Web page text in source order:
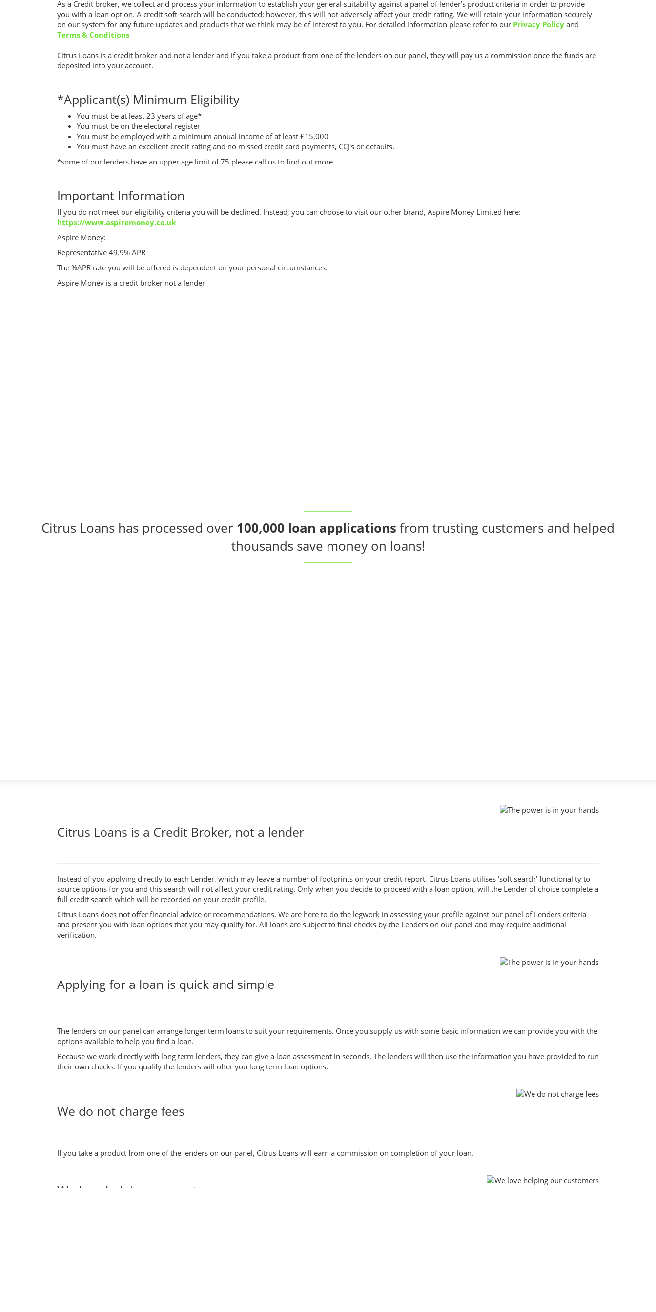
As a Credit broker, we collect and process your information to establish your general suitability against a panel of lender’s product criteria in order to provide
you with a loan option. A credit soft search will be conducted; however, this will not adversely affect your credit rating. We will retain your information securely
on our system for any future updates and products that we think may be of interest to you. For detailed information please refer to our Privacy Policy and
Terms & Conditions
Citrus Loans is a credit broker and not a lender and if you take a product from one of the lenders on our panel, they will pay us a commission once the funds are
deposited into your account.
*Applicant(s) Minimum Eligibility
You must be at least 23 years of age*
You must be on the electoral register
You must be employed with a minimum annual income of at least £15,000
You must have an excellent credit rating and no missed credit card payments, CCJ's or defaults.
*some of our lenders have an upper age limit of 75 please call us to find out more
Important Information
If you do not meet our eligibility criteria you will be declined. Instead, you can choose to visit our other brand, Aspire Money Limited here:
https://www.aspiremoney.co.uk
Aspire Money:
Representative 49.9% APR
The %APR rate you will be offered is dependent on your personal circumstances.
Aspire Money is a credit broker not a lender
Citrus Loans has processed over 100,000 loan applications from trusting customers and helped
thousands save money on loans!
Citrus Loans is a Credit Broker, not a lender
Instead of you applying directly to each Lender, which may leave a number of footprints on your credit report, Citrus Loans utilises ‘soft search’ functionality to
source options for you and this search will not affect your credit rating. Only when you decide to proceed with a loan option, will the Lender of choice complete a
full credit search which will be recorded on your credit profile.
Citrus Loans does not offer financial advice or recommendations. We are here to do the legwork in assessing your profile against our panel of Lenders criteria
and present you with loan options that you may qualify for. All loans are subject to final checks by the Lenders on our panel and may require additional
verification.
Applying for a loan is quick and simple
The lenders on our panel can arrange longer term loans to suit your requirements. Once you supply us with some basic information we can provide you with the
options available to help you find a loan.
Because we work directly with long term lenders, they can give a loan assessment in seconds. The lenders will then use the information you have provided to run
their own checks. If you qualify the lenders will offer you long term loan options.
We do not charge fees
If you take a product from one of the lenders on our panel, Citrus Loans will earn a commission on completion of your loan.
We love helping our customers